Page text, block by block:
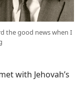
the good news when I
with Jehovah’s